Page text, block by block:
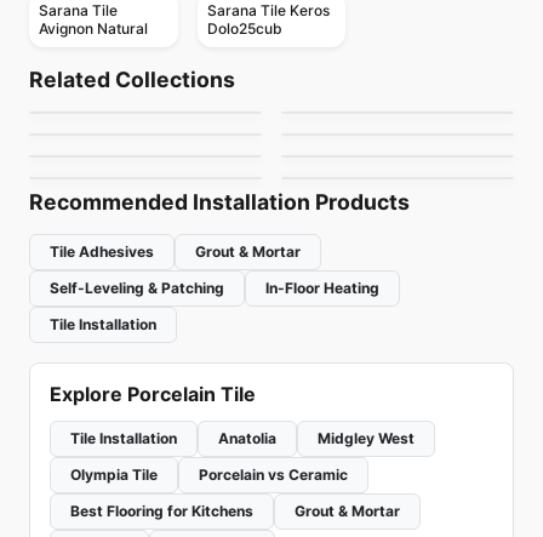
Sarana Tile
Avignon Natural
Sarana Tile Keros
Dolo25cub
Related Collections
Porcelain Floor & Wall Tile
Marmi Apuani
by Midgley West
Fashion
Porcelain Floor & Wall Tile
Recommended Installation Products
Tile Adhesives
Grout & Mortar
Self-Leveling & Patching
In-Floor Heating
Tile Installation
Explore Porcelain Tile
Tile Installation Anatolia
Midgley West
Olympia Tile
Porcelain vs Ceramic
Best Flooring for Kitchens
Grout & Mortar